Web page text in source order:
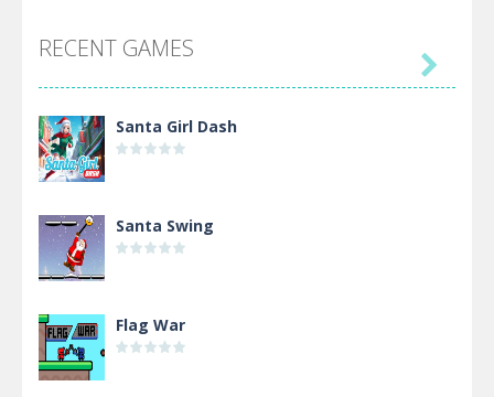
RECENT GAMES
Santa Girl Dash
Santa Swing
Flag War
